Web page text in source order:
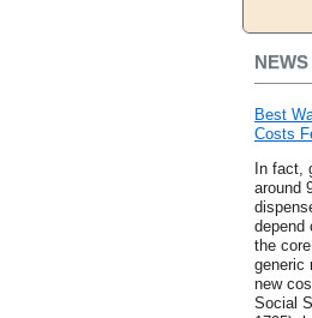
NEWS
Best
Costs
In fact,
around
depend
the
generic
new
Social